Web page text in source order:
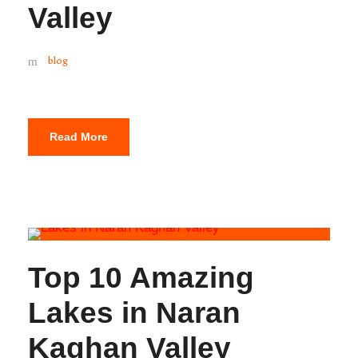
Valley
blog
Read More
Top 10 Amazing
Lakes in Naran
Kaghan Valley